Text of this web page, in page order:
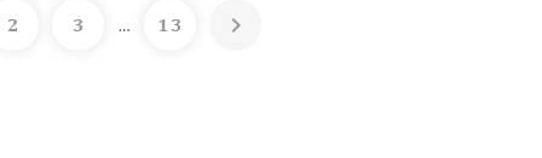
2 3 … 13 